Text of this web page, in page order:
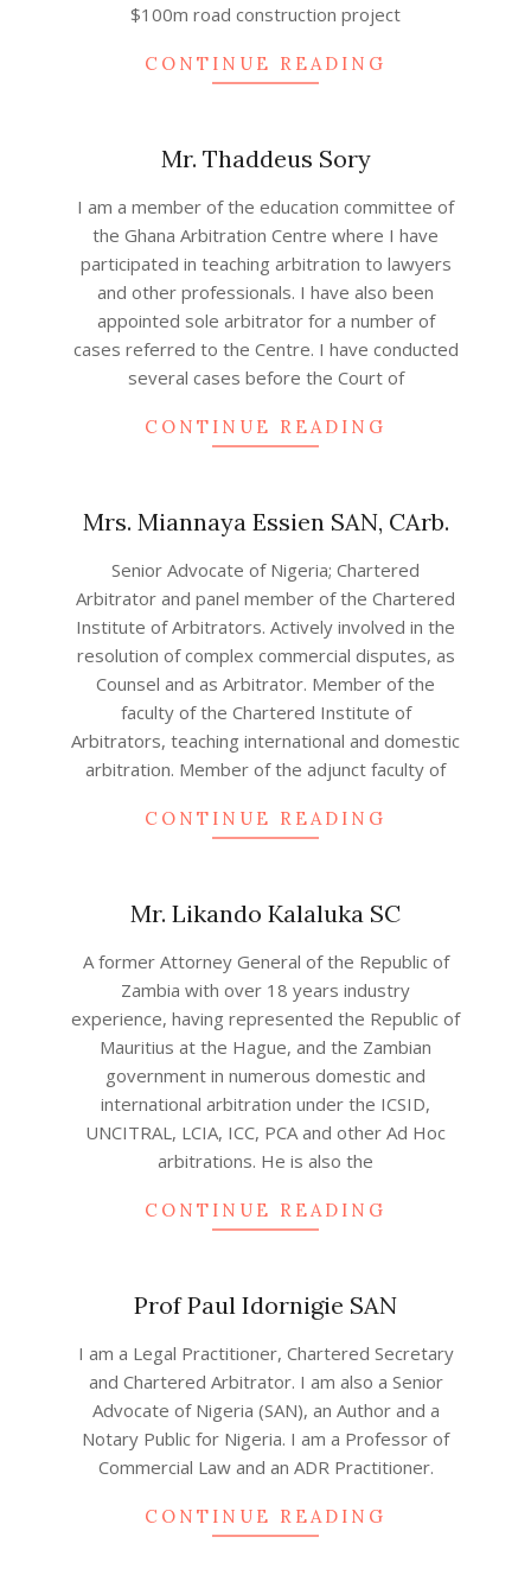
$100m road construction project
CONTINUE READING
Mr. Thaddeus Sory
08-
I am a member of the education committee of
the Ghana Arbitration Centre where I have
participated in teaching arbitration to lawyers
and other professionals. I have also been
appointed sole arbitrator for a number of
cases referred to the Centre. I have conducted
several cases before the Court of
CONTINUE READING
Mrs. Miannaya Essien SAN, CArb.
16
Senior Advocate of Nigeria; Chartered
Arbitrator and panel member of the Chartered
Institute of Arbitrators. Actively involved in the
resolution of complex commercial disputes, as
Counsel and as Arbitrator. Member of the
faculty of the Chartered Institute of
Arbitrators, teaching international and domestic
arbitration. Member of the adjunct faculty of
CONTINUE READING
Mr. Likando Kalaluka SC
08-
A former Attorney General of the Republic of
Zambia with over 18 years industry
experience, having represented the Republic of
Mauritius at the Hague, and the Zambian
government in numerous domestic and
international arbitration under the ICSID,
UNCITRAL, LCIA, ICC, PCA and other Ad Hoc
arbitrations. He is also the
CONTINUE READING
Prof Paul Idornigie SAN
08-
07
I am a Legal Practitioner, Chartered Secretary
and Chartered Arbitrator. I am also a Senior
Advocate of Nigeria (SAN), an Author and a
Notary Public for Nigeria. I am a Professor of
Commercial Law and an ADR Practitioner.
CONTINUE READING